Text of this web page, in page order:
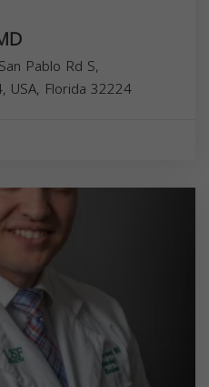
Pablo Rd S,
USA, Florida 32224